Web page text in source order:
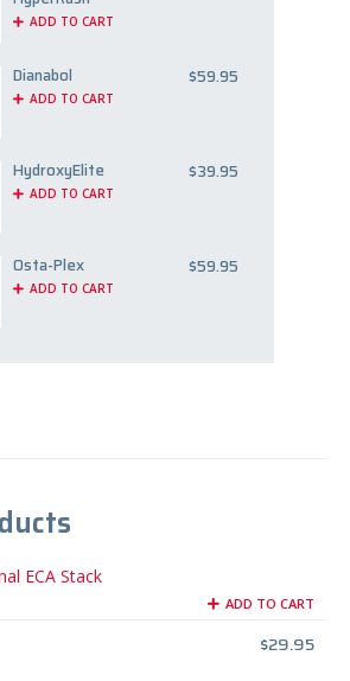
ADD TO CART
Dianabol
ADD TO CART
$59.95
HydroxyElite
ADD TO CART
$39.95
Osta-Plex
ADD TO CART
$59.95
ADD TO CART
$29.95